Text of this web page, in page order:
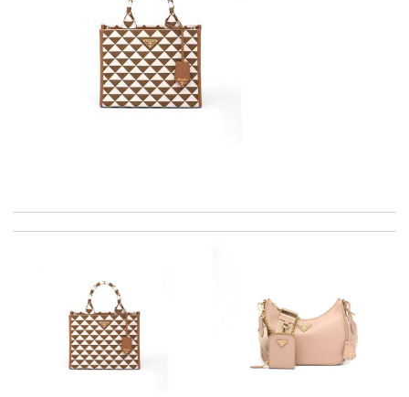
Love my new buy! Excellent customer service made it a perfect
online shopping experience. Thank you. Review by
Guerrier
just simply amazing, customer service was smooth, transaction
was smooth - will defiantly recommend it to a friend Review by
Timeothee